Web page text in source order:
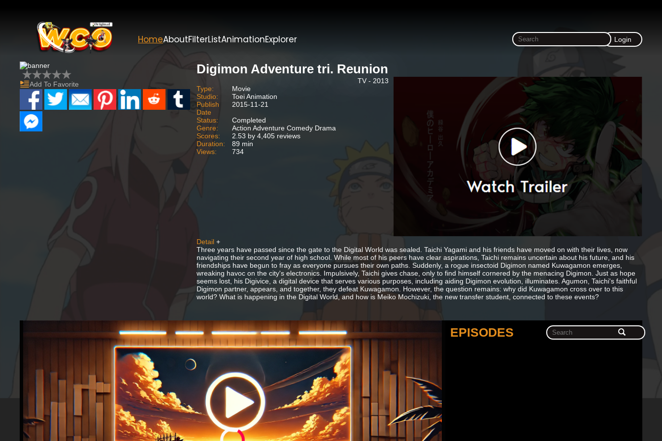
HomeAboutFilterListAnimationExplorer Login
Add To Favorite
Digimon Adventure tri. Reunion
TV - 2013
Type:
Movie
Studio:
Toei Animation
Publish
Date
2015-11-21
Status:
Completed
Genre:
Action Adventure Comedy Drama
Scores:
2.53 by 4,405 reviews
Duration:
89 min
Views:
734
Detail +
Three years have passed since the gate to the Digital World was sealed. Taichi Yagami and his friends have moved on with their lives, now
navigating their second year of high school. While most of his peers have clear aspirations, Taichi remains uncertain about his future, and his
friendships have begun to fray as everyone pursues their own paths. Suddenly, a rogue insectoid Digimon named Kuwagamon emerges,
wreaking havoc on the city's electronics. Impulsively, Taichi gives chase, only to find himself cornered by the menacing Digimon. Just as hope
seems lost, his Digivice, a digital device that serves various purposes, including aiding Digimon evolution, illuminates. Agumon, Taichi's faithful
Digimon partner, appears, and together, they defeat Kuwagamon. However, the question remains: why did Kuwagamon cross over to this
world? What is happening in the Digital World, and how is Meiko Mochizuki, the new transfer student, connected to these events?
EPISODES